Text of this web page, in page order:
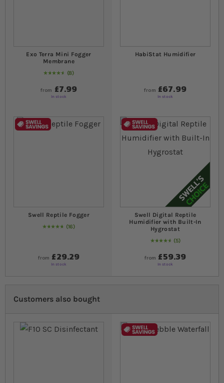
Exo Terra Mini Fogger
Membrane
Rating:
95
% of100
8
from £7.99
In stock
HabiStat Humidifier
from £67.99
In stock
Swell Reptile Fogger
Rating:
96
% of100
16
from £29.29
In stock
Swell Digital Reptile
Humidifier with Built-In
Hygrostat
Rating:
96
% of100
5
from £59.39
In stock
Customers also bought